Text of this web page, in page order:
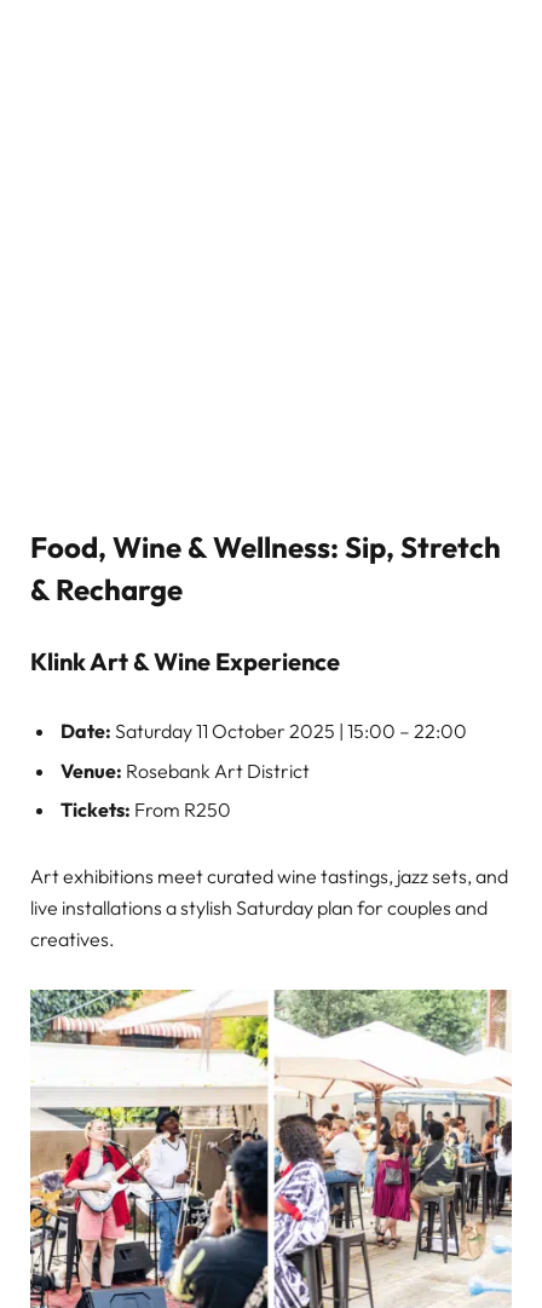
Food, Wine & Wellness: Sip, Stretch
& Recharge
Klink Art & Wine Experience
Date: Saturday 11 October 2025 | 15:00 – 22:00
Venue: Rosebank Art District
Tickets: From R250
Art exhibitions meet curated wine tastings, jazz sets, and
live installations a stylish Saturday plan for couples and
creatives.